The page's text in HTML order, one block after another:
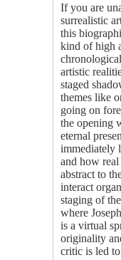
If you are
surrealistic
this
kind of high
artistic
staged
themes like
going on
the opening
eternal
immediately
and how real
abstract to
interact
staging of
where
is a virtual
originality
critic is led